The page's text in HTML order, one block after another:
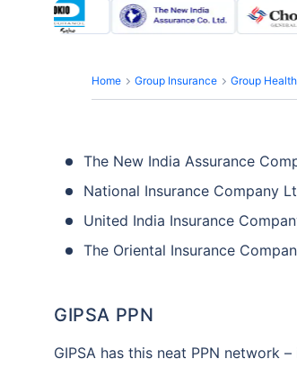
Home Group Insurance Group
The New India Assurance
National Insurance Company
United India Insurance
The Oriental Insurance
GIPSA PPN
GIPSA has this neat PPN network